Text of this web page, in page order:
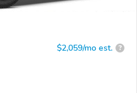
$2,059/mo est. ?